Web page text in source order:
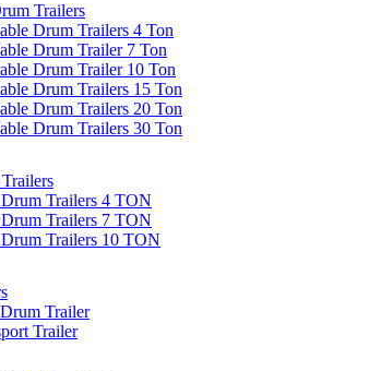
Trailers
Drum Trailers 4 Ton
Drum Trailer 7 Ton
Drum Trailer 10 Ton
Drum Trailers 15 Ton
Drum Trailers 20 Ton
Drum Trailers 30 Ton
Trailers 4 TON
Trailers 7 TON
Trailers 10 TON
Trailer
Trailer